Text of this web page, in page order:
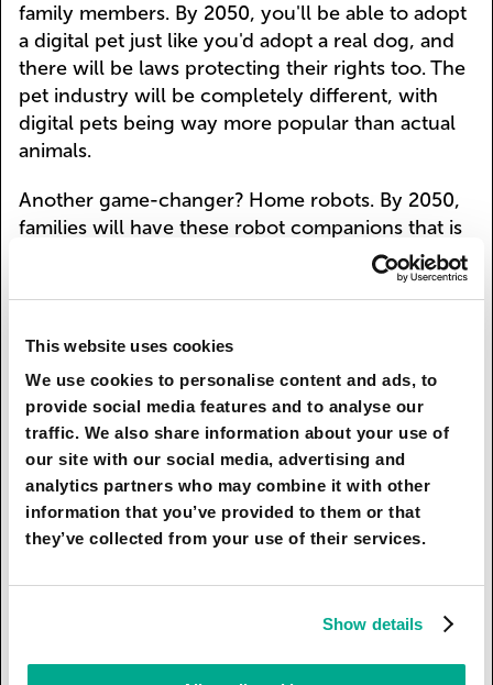
This website uses cookies
We use cookies to personalise content and ads, to
provide social media features and to analyse our
traffic. We also share information about your use of
our site with our social media, advertising and
analytics partners who may combine it with other
information that you’ve provided to them or that
they’ve collected from your use of their services.
Show details
family members. By 2050, you'll be able to adopt
a digital pet just like you'd adopt a real dog, and
there will be laws protecting their rights too. The
pet industry will be completely different, with
digital pets being way more popular than actual
animals.
Another game-changer? Home robots. By 2050,
families will have these robot companions that is
basically like having a super-smart, always-
available companion. They'll help with chores,
everything from school problems to relationship
what our future families will look like.
Kaspersky’s team has conducted a survey* and
found out that 43% of respondents believe that
home robots will become family members and
31% are sure that in the future children will adopt
digital pets instead of real ones. Prepare for the
future in advance, set up Smart Home Monitoring